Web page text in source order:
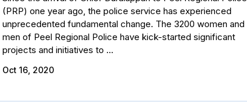
(PRP) one year ago, the police service has experienced
unprecedented fundamental change. The 3200 women and
men of Peel Regional Police have kick-started significant
projects and initiatives to ...
Oct 16, 2020